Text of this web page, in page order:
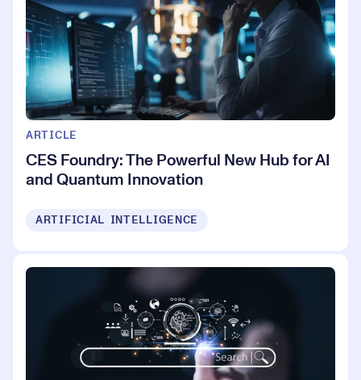
ARTICLE
CES Foundry: The Powerful New Hub for AI
and Quantum Innovation
ARTIFICIAL INTELLIGENCE